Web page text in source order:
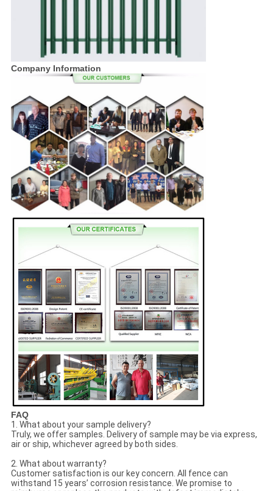
Company Information
FAQ
1. What about your sample delivery?
Truly, we offer samples. Delivery of sample may be via express,
air or ship, whichever agreed by both sides.
2. What about warranty?
Customer satisfaction is our key concern. All fence can
withstand 15 years’ corrosion resistance. We promise to